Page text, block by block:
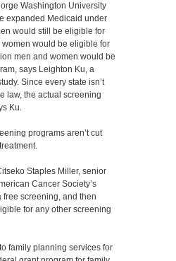
Washington University
expanded Medicaid under
would still be eligible for
would be eligible for
men and women would be
says Leighton Ku, a
Since every state isn’t
law, the actual screening
Ku.
programs aren’t cut
Staples Miller, senior
Cancer Society’s
free screening, and then
for any other screening
family planning services for